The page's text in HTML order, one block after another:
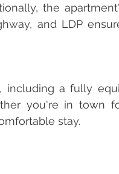
the
and LDP
including a fully
you're in town
stay.